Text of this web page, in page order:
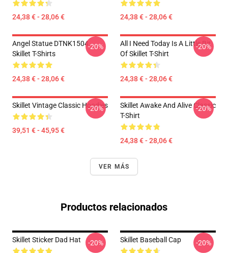
24,38 € - 28,06 € 24,38 € - 28,06 €
Angel Statue DTNK1504
Skillet T-Shirts
24,38 € - 28,06 €
-20%
All I Need Today Is A Little Bit
Of Skillet T-Shirt
24,38 € - 28,06 €
-20%
Skillet Vintage Classic Hoodies
39,51 € - 45,95 €
-20%
Skillet Awake And Alive Classic
T-Shirt
24,38 € - 28,06 €
-20%
VER MÁS
Productos relacionados
Skillet Sticker Dad Hat -20% Skillet Baseball Cap -20%